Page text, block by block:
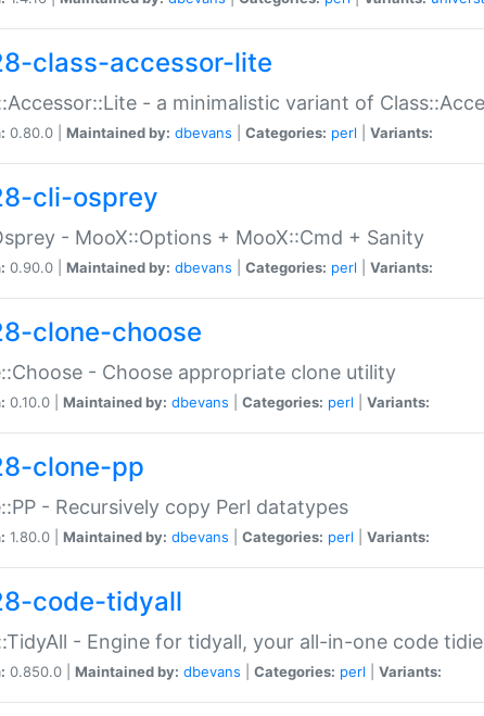
class-accessor-lite
- a minimalistic variant of
0.80.0 | Maintained by: dbevans Categories: perl Variants:
cli-osprey
- MooX::Options + MooX::Cmd + Sanity
0.90.0 | Maintained by: dbevans Categories: perl Variants:
clone-choose
- Choose appropriate clone utility
0.10.0 | Maintained by: dbevans Categories: perl Variants:
clone-pp
- Recursively copy Perl datatypes
1.80.0 | Maintained by: dbevans Categories: perl Variants:
code-tidyall
- Engine for tidyall, your all-in-one code
0.850.0 | Maintained by: dbevans Categories: perl Variants: